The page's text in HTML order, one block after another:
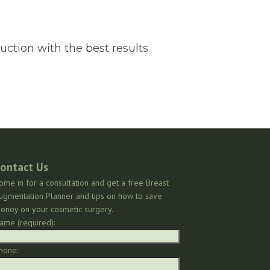
with the best results.
Us
in for a consultation and get a free Breast
Planner and tips on how to save
on your cosmetic surgery.
(required):